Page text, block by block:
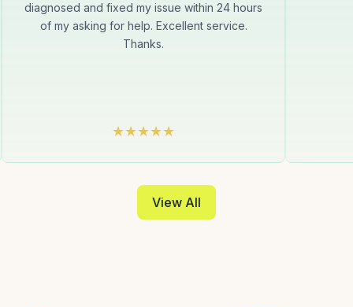
diagnosed and fixed my issue within 24 hours
of my asking for help. Excellent service.
Thanks.
View All